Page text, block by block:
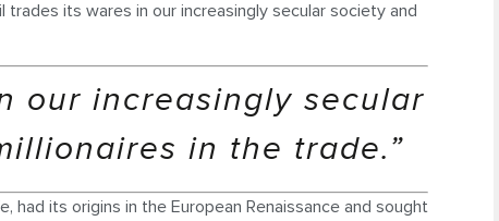
its wares in our increasingly secular society and
our increasingly secular
in the trade.”
had its origins in the European Renaissance and sought